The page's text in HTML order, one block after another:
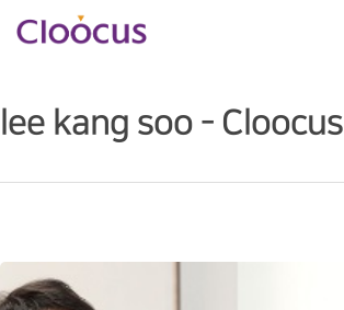
Hit enter to search or ESC to close
lee kang soo - Cloocus